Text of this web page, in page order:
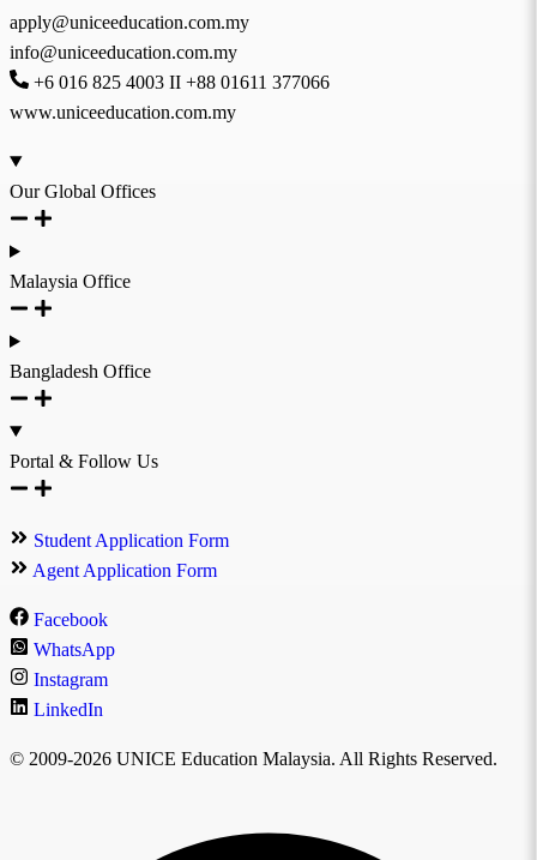
apply@uniceeducation.com.my
info@uniceeducation.com.my
+6 016 825 4003 II +88 01611 377066
www.uniceeducation.com.my
Our Global Offices
Malaysia Office
Bangladesh Office
Portal & Follow Us
Student Application Form
Agent Application Form
Facebook
WhatsApp
Instagram
LinkedIn
© 2009-2026 UNICE Education Malaysia. All Rights Reserved.